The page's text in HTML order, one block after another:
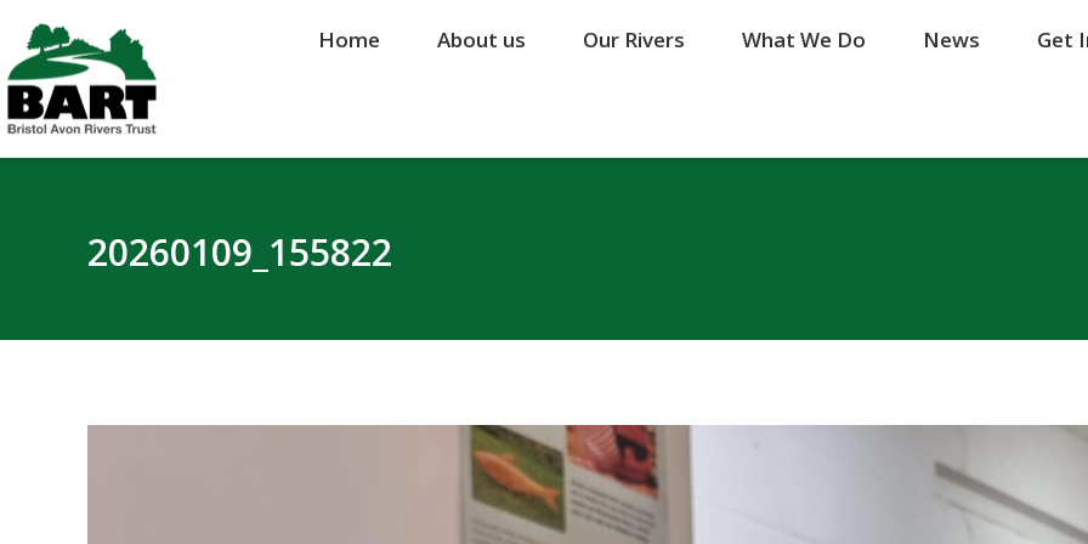
Home About us Our Rivers What We Do News Get
20260109_155822
Home About us Our Rivers What We Do News Get